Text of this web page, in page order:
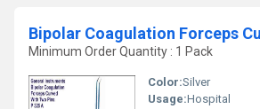
Minimum Order Quantity : 1 Pack
Color:Silver
Usage:Hospital